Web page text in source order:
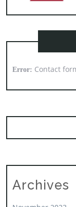
Error: Contact
Archives